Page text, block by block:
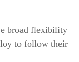
broad flexibility
to follow their